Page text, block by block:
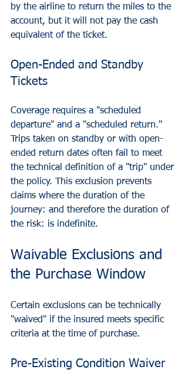
by the airline to return the miles to the
account, but it will not pay the cash
equivalent of the ticket.
Open-Ended and Standby
Tickets
Coverage requires a "scheduled
departure" and a "scheduled return."
Trips taken on standby or with open-
ended return dates often fail to meet
the technical definition of a "trip" under
the policy. This exclusion prevents
claims where the duration of the
journey: and therefore the duration of
the risk: is indefinite.
Waivable Exclusions and
the Purchase Window
Certain exclusions can be technically
"waived" if the insured meets specific
criteria at the time of purchase.
Pre-Existing Condition Waiver